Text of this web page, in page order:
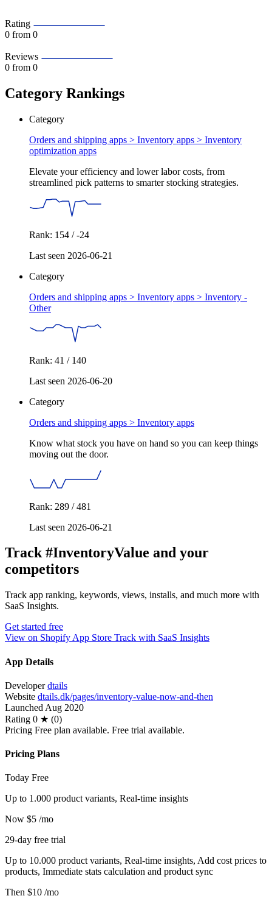
Rating
0 from 0
Reviews
0 from 0
Category Rankings
Category
Orders and shipping apps > Inventory apps > Inventory
optimization apps
Elevate your efficiency and lower labor costs, from
streamlined pick patterns to smarter stocking strategies.
Rank: 154 / -24
Last seen 2026-06-21
Category
Orders and shipping apps > Inventory apps > Inventory -
Other
Rank: 41 / 140
Last seen 2026-06-20
Category
Orders and shipping apps > Inventory apps
Know what stock you have on hand so you can keep things
moving out the door.
Rank: 289 / 481
Last seen 2026-06-21
Track #InventoryValue and your
competitors
Track app ranking, keywords, views, installs, and much more with
SaaS Insights.
Get started free
View on Shopify App Store Track with SaaS Insights
App Details
Developer dtails
Website dtails.dk/pages/inventory-value-now-and-then
Launched Aug 2020
Rating 0 ★ (0)
Pricing Free plan available. Free trial available.
Pricing Plans
Today Free
Up to 1.000 product variants, Real-time insights
Now $5 /mo
29-day free trial
Up to 10.000 product variants, Real-time insights, Add cost prices to
products, Immediate stats calculation and product sync
Then $10 /mo